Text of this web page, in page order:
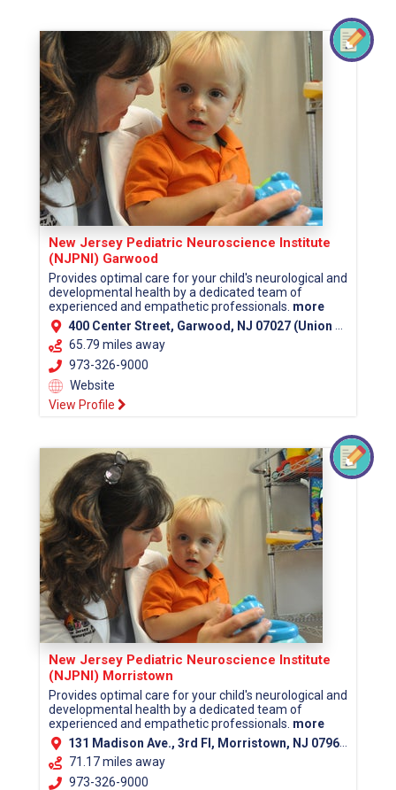
New Jersey Pediatric Neuroscience Institute
(NJPNI) Garwood
Provides optimal care for your child's neurological and
developmental health by a dedicated team of
experienced and empathetic professionals. more
400 Center Street, Garwood, NJ 07027 (Union County)
65.79 miles away
973-326-9000
Website
View Profile
New Jersey Pediatric Neuroscience Institute
(NJPNI) Morristown
Provides optimal care for your child's neurological and
developmental health by a dedicated team of
experienced and empathetic professionals. more
131 Madison Ave., 3rd Fl, Morristown, NJ 07960 (Morris County)
71.17 miles away
973-326-9000